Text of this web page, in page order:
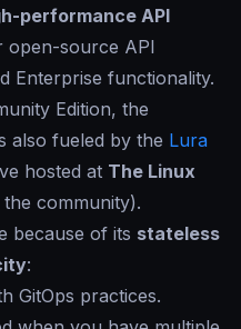
performance API
source API
Enterprise functionality.
Edition, the
also fueled by the Lura
hosted at The Linux
community).
because of its stateless
:
GitOps practices.